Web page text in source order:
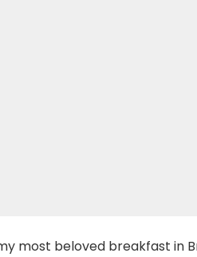
most beloved breakfast in